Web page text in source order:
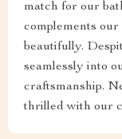
match for our
complements
beautifully.
seamlessly into
craftsmanship.
thrilled with our